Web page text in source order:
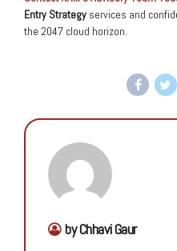
Entry Strategy services and
the 2047 cloud horizon.
by Chhavi Gaur